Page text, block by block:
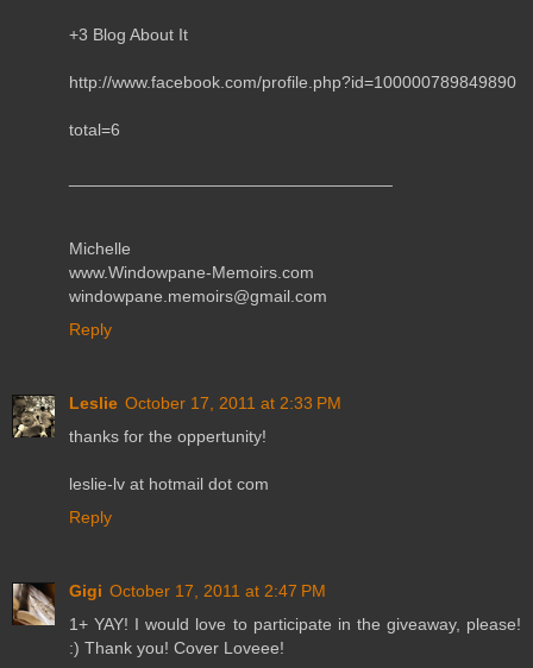
+3 Blog About It
http://www.facebook.com/profile.php?id=100000789849890
total=6
Michelle
www.Windowpane-Memoirs.com
windowpane.memoirs@gmail.com
Reply
Leslie October 17, 2011 at 2:33 PM
thanks for the oppertunity!
leslie-lv at hotmail dot com
Reply
Gigi October 17, 2011 at 2:47 PM
1+ YAY! I would love to participate in the giveaway, please!
:) Thank you! Cover Loveee!